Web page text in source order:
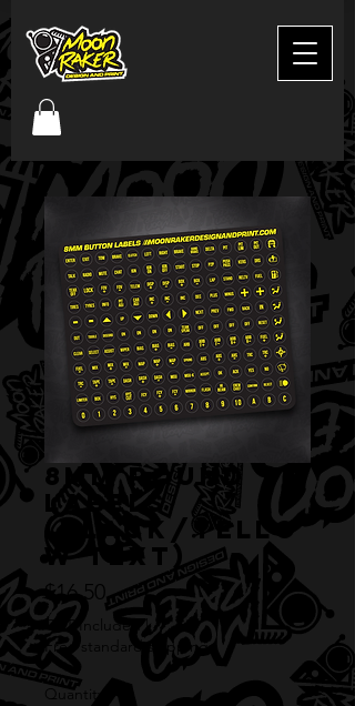
8mm round
labels
(BLACK/YELLO
W TEXT)
$16.50Price
GST Included|
Free standard shipping
Quantity *